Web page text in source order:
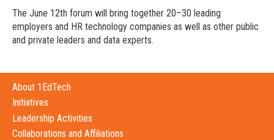
The June 12th forum will bring together 20–30 leading
employers and HR technology companies as well as other public
and private leaders and data experts.
About 1EdTech
Initiatives
Leadership Activities
Collaborations and Affiliations